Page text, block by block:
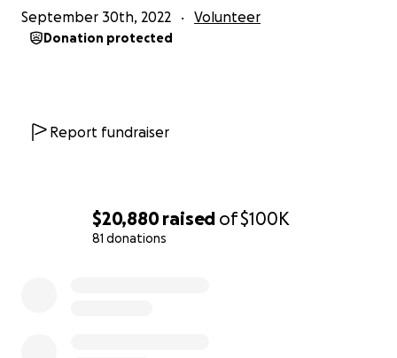
$20,880raised of$100K
81 donations
September 30th, 2022 Volunteer
Donation protected
Report fundraiser